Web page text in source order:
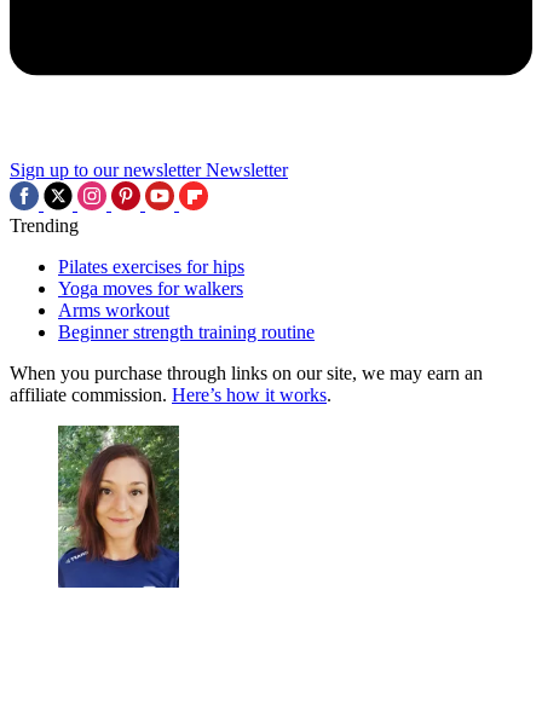
Sign up to our newsletter Newsletter
Trending
Pilates exercises for hips
Yoga moves for walkers
Arms workout
Beginner strength training routine
When you purchase through links on our site, we may earn an
affiliate commission. Here’s how it works.